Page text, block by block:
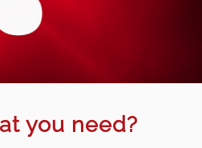
you need?